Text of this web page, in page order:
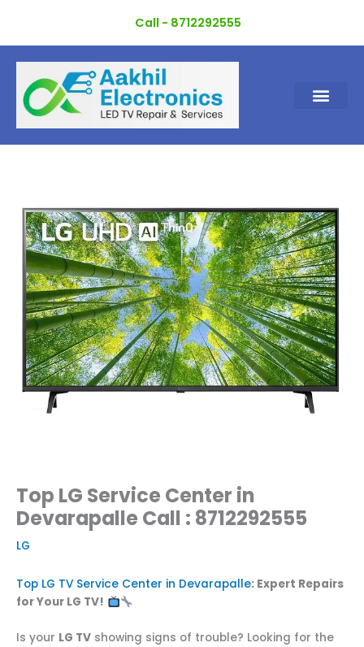
content
Call - 8712292555
Top LG Service Center in
Devarapalle Call : 8712292555
LG
Top LG TV Service Center in Devarapalle: Expert Repairs
for Your LG TV!
Is your LG TV showing signs of trouble? Looking for the